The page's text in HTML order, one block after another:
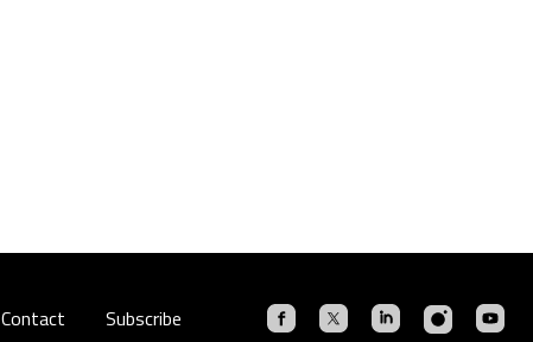
Contact Subscribe